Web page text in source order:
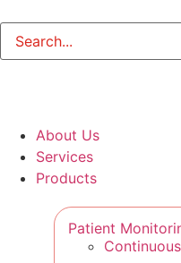
About Us
Services
Products
Patient